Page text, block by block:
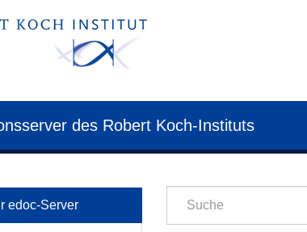
des Robert Koch-Instituts
edoc-Server